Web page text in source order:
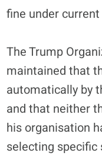
fine under
The Trump
maintained that
automatically by
and that neither
his organisation
selecting